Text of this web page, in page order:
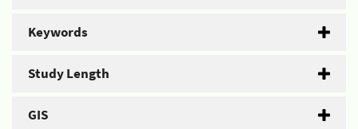
Keywords
Study Length
GIS